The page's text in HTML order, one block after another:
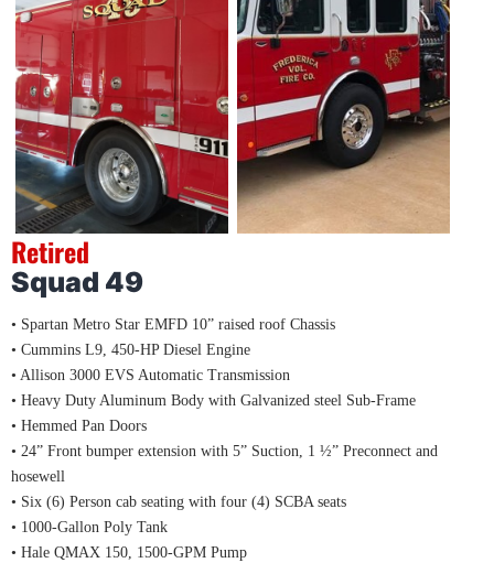
Retired
Squad 49
• Spartan Metro Star EMFD 10” raised roof Chassis
• Cummins L9, 450-HP Diesel Engine
• Allison 3000 EVS Automatic Transmission
• Heavy Duty Aluminum Body with Galvanized steel Sub-Frame
• Hemmed Pan Doors
• 24” Front bumper extension with 5” Suction, 1 ½” Preconnect and
hosewell
• Six (6) Person cab seating with four (4) SCBA seats
• 1000-Gallon Poly Tank
• Hale QMAX 150, 1500-GPM Pump